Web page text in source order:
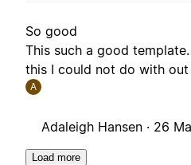
So good
This such a good
this I could not do with out
A
Adaleigh Hansen · 26
Load more